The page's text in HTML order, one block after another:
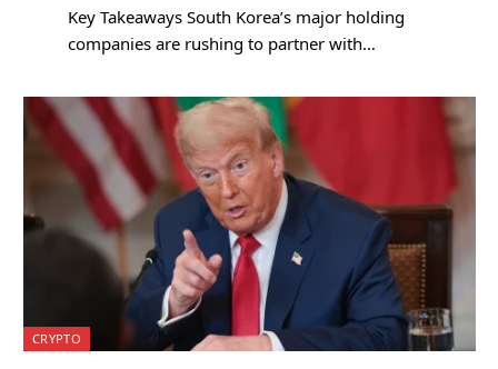
Key Takeaways South Korea’s major holding
companies are rushing to partner with…
CRYPTO